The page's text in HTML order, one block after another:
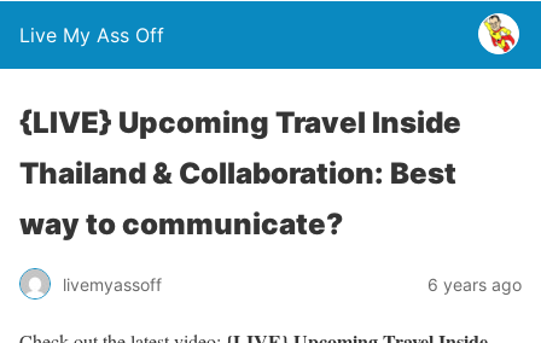
Live My Ass Off
{LIVE} Upcoming Travel Inside
Thailand & Collaboration: Best
way to communicate?
livemyassoff 6 years ago